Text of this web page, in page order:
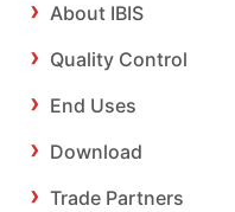
About IBIS
Quality Control
End Uses
Download
Trade Partners